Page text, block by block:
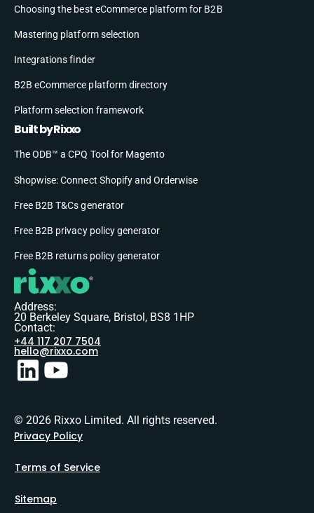
Choosing the best eCommerce platform for B2B
Mastering platform selection
Integrations finder
B2B eCommerce platform directory
Platform selection framework
Built by Rixxo
The ODB™ a CPQ Tool for Magento
Shopwise: Connect Shopify and Orderwise
Free B2B T&Cs generator
Free B2B privacy policy generator
Free B2B returns policy generator
Address:
20 Berkeley Square, Bristol, BS8 1HP
Contact:
+44 117 207 7504
hello@rixxo.com
© 2026 Rixxo Limited. All rights reserved.
Privacy Policy
Terms of Service
Sitemap